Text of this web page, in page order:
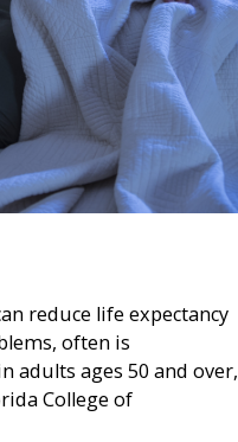
reduce life expectancy
often is
adults ages 50 and over,
College of